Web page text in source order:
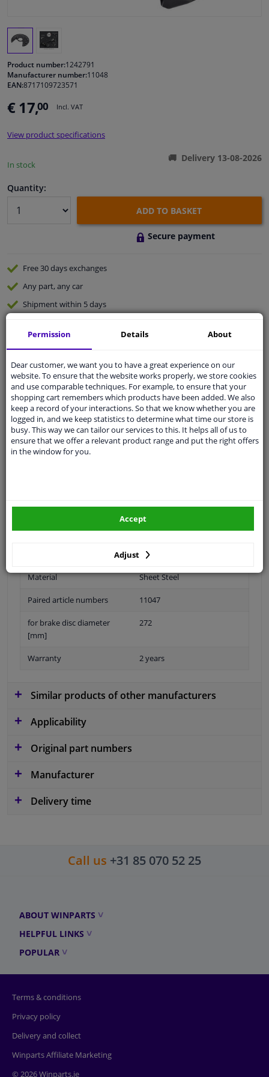
Windscreens & accessories
Cleaning & protection
Sensors & electronics
Product number:1242791
Manufacturer number:11048
EAN:8717109723571
€ 17,00 Incl. VAT
View product specifications
In stock
Delivery 13-08-2026
Quantity:
ADD TO BASKET
Secure payment
Free 30 daysexchanges
Any part, any car
Shipment within 5 days
Ask your question at our product specialists.
Questions And Answers.
Fit guarantee, show parts suitable for your vehicle.
Enter your number plate
Material Sheet Steel
Paired article numbers 11047
for brake disc diameter
[mm]
272
Warranty 2 years
Similar products of other manufacturers
Applicability
Original part numbers
Manufacturer
Delivery time
Call us +31 85 070 52 25
ABOUT WINPARTS
HELPFUL LINKS
POPULAR
Terms & conditions
Privacy policy
Delivery and collect
Winparts Affiliate Marketing
© 2026 Winparts.ie
Permission Details About
Dear customer, we want you to have a great experience on our
website. To ensure that the website works properly, we store cookies
and use comparable techniques. For example, to ensure that your
shopping cart remembers which products have been added. We also
keep a record of your interactions. So that we know whether you are
logged in, and we keep statistics to determine what time our store is
busy. This way we can tailor our services to this. It helps all of us to
ensure that we offer a relevant product range and put the right offers
in the window for you.
Adjust
Accept